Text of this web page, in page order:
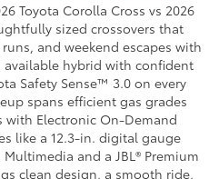
Toyota Corolla Cross vs 2026
sized crossovers that
and weekend escapes with
hybrid with confident
Safety Sense™ 3.0 on every
spans efficient gas grades
with Electronic On-Demand
like a 12.3-in. digital gauge
and a JBL® Premium
clean design, a smooth ride,